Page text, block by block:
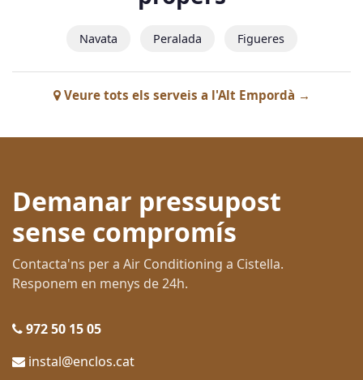
Navata Peralada Figueres
Veure tots els serveis a l'Alt Empordà →
Demanar pressupost
sense compromís
Contacta'ns per a Air Conditioning a Cistella.
Responem en menys de 24h.
972 50 15 05
instal@enclos.cat